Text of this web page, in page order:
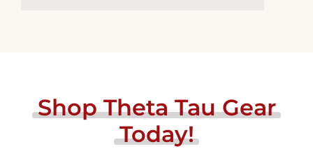
Shop Theta Tau Gear
Today!